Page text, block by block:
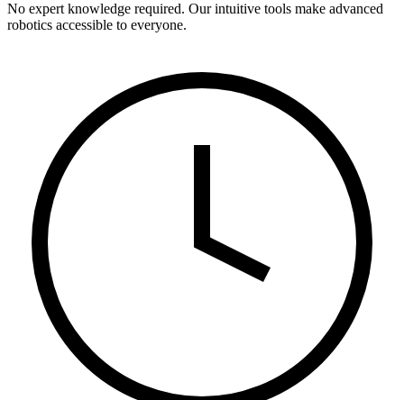
No expert knowledge required. Our intuitive tools make advanced
robotics accessible to everyone.